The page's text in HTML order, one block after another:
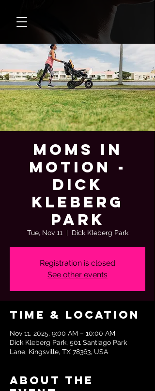
Moms In
Motion -
Dick
Kleberg
Park
Tue, Nov 11
  |
Dick Kleberg Park
Registration is closed
See other events
Time & Location
Nov 11, 2025, 9:00 AM – 10:00 AM
Dick Kleberg Park, 501 Santiago Park
Lane, Kingsville, TX 78363, USA
About the